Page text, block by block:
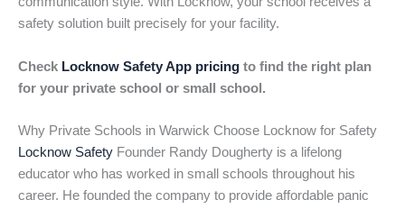
safety solution built precisely for your facility.
Check Locknow Safety App pricing to find the right plan
for your private school or small school.
Why Private Schools in Warwick Choose Locknow for Safety
Locknow Safety Founder Randy Dougherty is a lifelong
educator who has worked in small schools throughout his
career. He founded the company to provide affordable panic